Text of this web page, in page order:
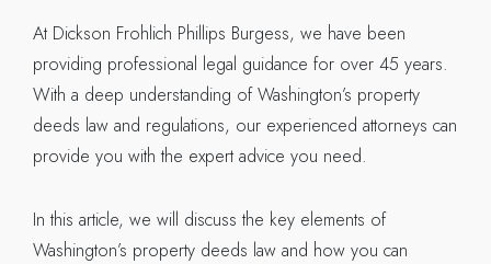
At Dickson Frohlich Phillips Burgess, we have been
providing professional legal guidance for over 45 years.
With a deep understanding of Washington’s property
deeds law and regulations, our experienced attorneys can
provide you with the expert advice you need.
In this article, we will discuss the key elements of
Washington’s property deeds law and how you can